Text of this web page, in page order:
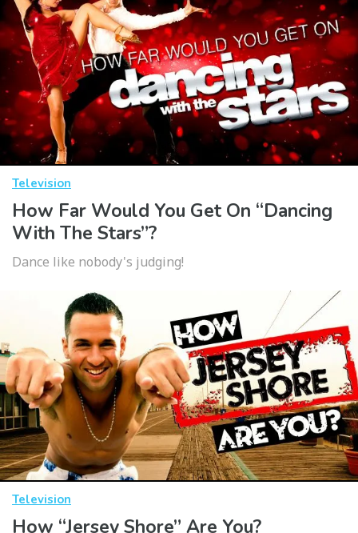
Television
How Far Would You Get On “Dancing
With The Stars”?
Dance like nobody's judging!
Television
How “Jersey Shore” Are You?